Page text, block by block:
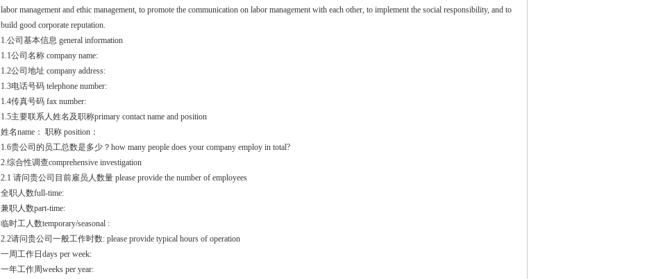
labor management and ethic management, to promote the communication on labor management with each other, to implement the social responsibility, and to
build good corporate reputation.
1.公司基本信息 general information
1.1公司名称 company name:
1.2公司地址 company address:
1.3电话号码 telephone number:
1.4传真号码 fax number:
1.5主要联系人姓名及职称primary contact name and position
姓名name： 职称 position：
1.6贵公司的员工总数是多少？how many people does your company employ in total?
2.综合性调查comprehensive investigation
2.1 请问贵公司目前雇员人数量 please provide the number of employees
全职人数full-time:
兼职人数part-time:
临时工人数temporary/seasonal :
2.2请问贵公司一般工作时数: please provide typical hours of operation
一周工作日days per week:
一年工作周weeks per year: